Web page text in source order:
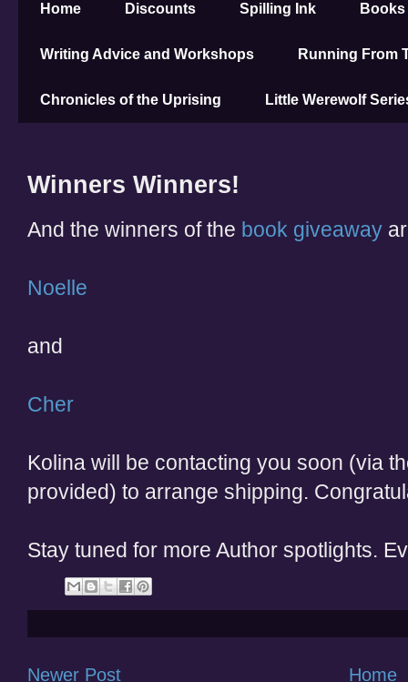
Home Discounts Spilling Ink Books
Writing Advice and Workshops Running From
Chronicles of the Uprising Little Werewolf
Winners Winners!
And the winners of the book giveaway
Noelle
and
Cher
Kolina will be contacting you soon (via
provided) to arrange shipping.
Stay tuned for more Author spotlights.
Newer Post Home